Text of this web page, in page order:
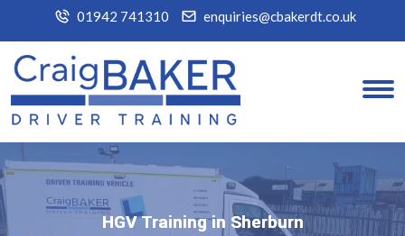
01942 741310 enquiries@cbakerdt.co.uk
HGV Training in Sherburn
HGV Training in Sherburn